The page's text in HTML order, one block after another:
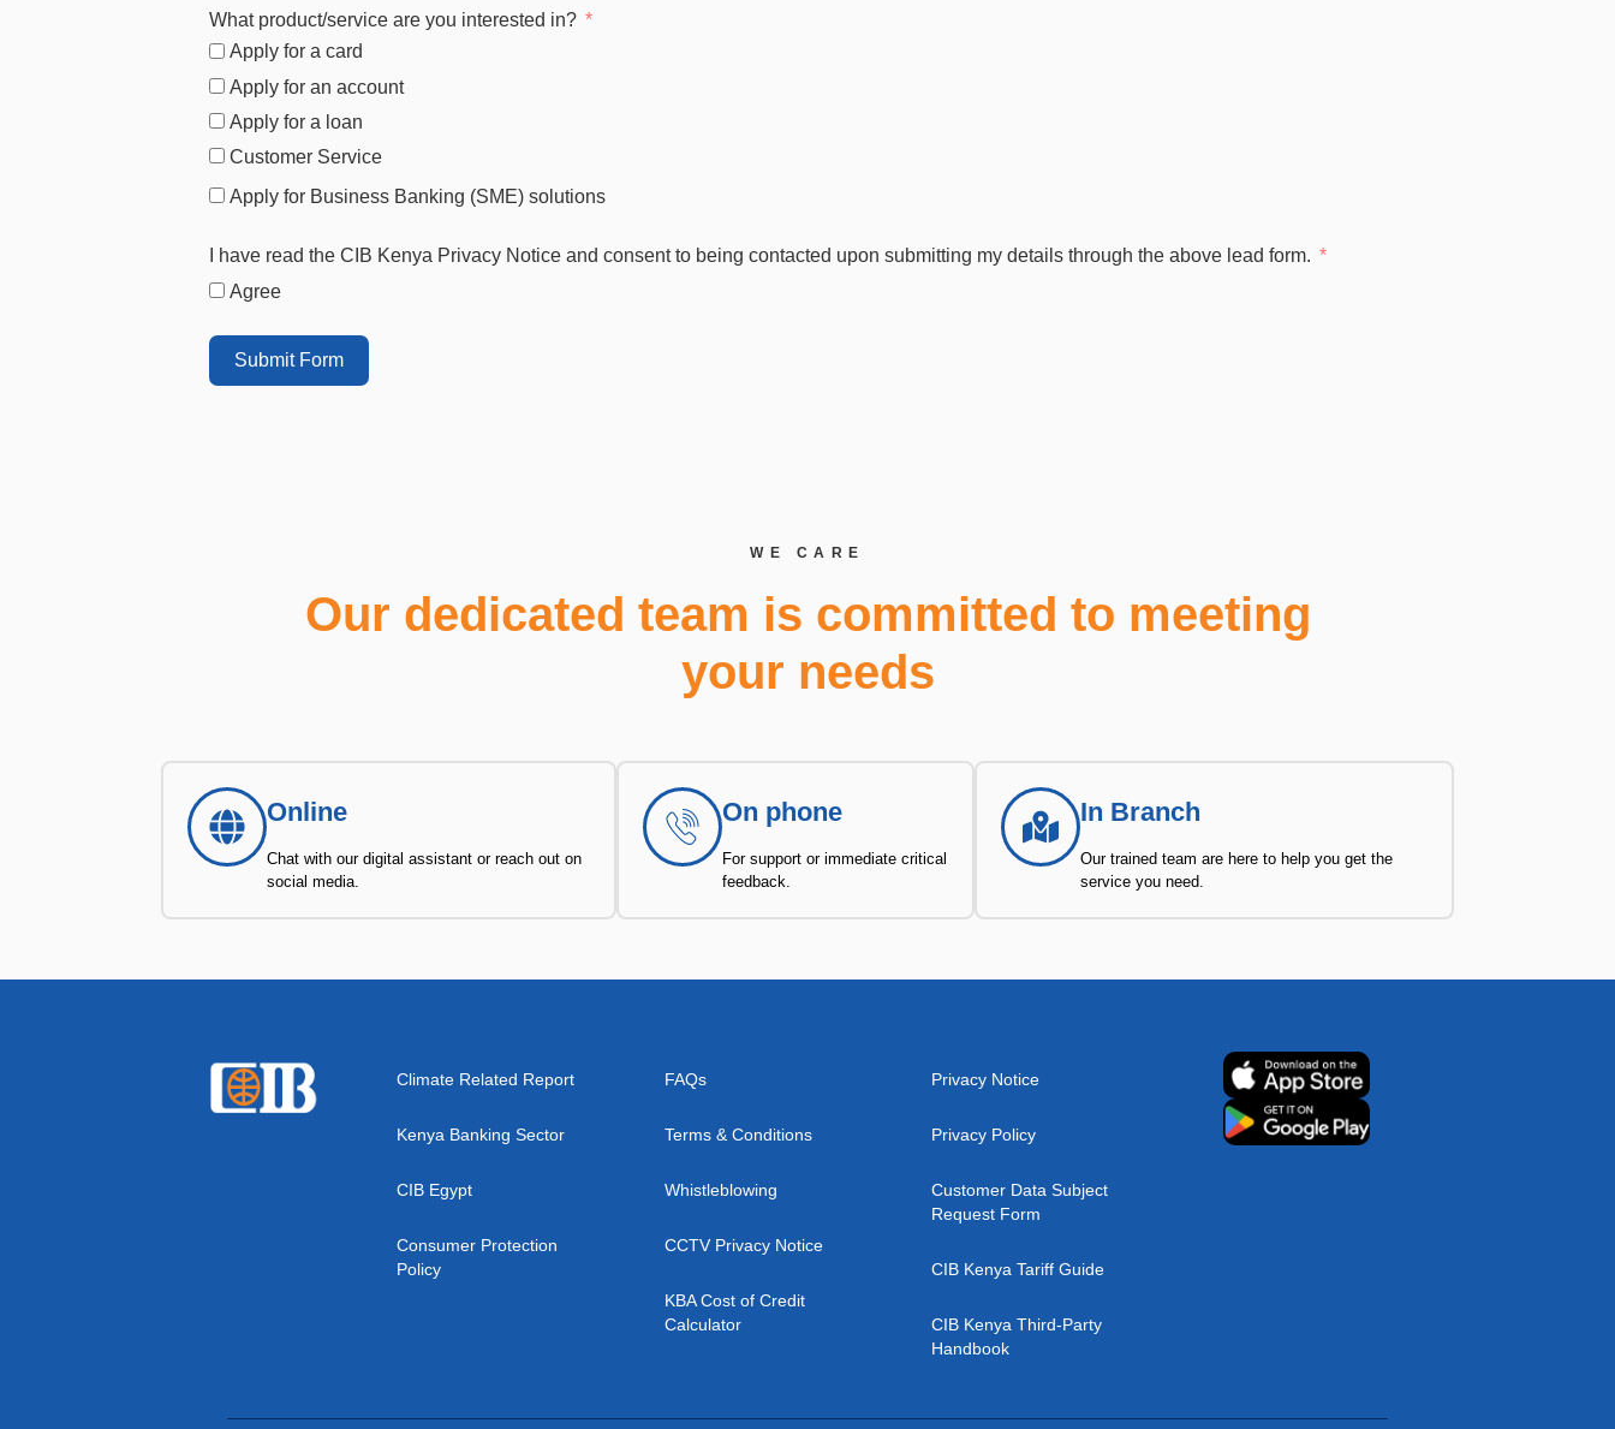
What product/service are you interested in?
Apply for a card
Apply for an account
Apply for a loan
Customer Service
Apply for Business Banking (SME) solutions
I have read the CIB Kenya Privacy Notice and consent to being contacted upon submitting my details through the above lead form.
Agree
Submit Form
WE CARE
Our dedicated team is committed to meeting
your needs
Online
Chat with our digital assistant or reach out on
social media.
On phone
For support or immediate critical
feedback.
In Branch
Our trained team are here to help you get the
service you need.
Climate Related Report
Kenya Banking Sector
CIB Egypt
Consumer Protection
Policy
FAQs
Terms & Conditions
Whistleblowing
CCTV Privacy Notice
KBA Cost of Credit
Calculator
Privacy Notice
Privacy Policy
Customer Data Subject
Request Form
CIB Kenya Tariff Guide
CIB Kenya Third-Party
Handbook